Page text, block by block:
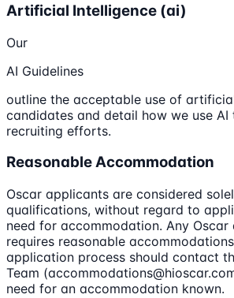
Artificial Intelligence (ai)
Our
AI Guidelines
outline the acceptable use of
candidates and detail how we use
recruiting efforts.
Reasonable Accommodation
Oscar applicants are considered
qualifications, without regard to
need for accommodation. Any
requires reasonable
application process should contact
Team
need for an accommodation known.